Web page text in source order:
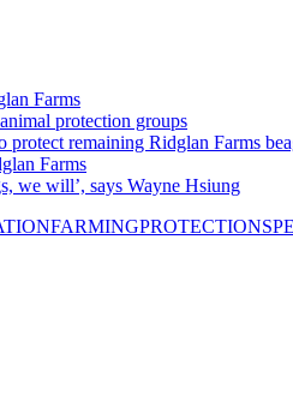
Farms
protection groups
remaining Ridglan Farms
Farms
we will’, says Wayne Hsiung
FARMINGPROTECTION